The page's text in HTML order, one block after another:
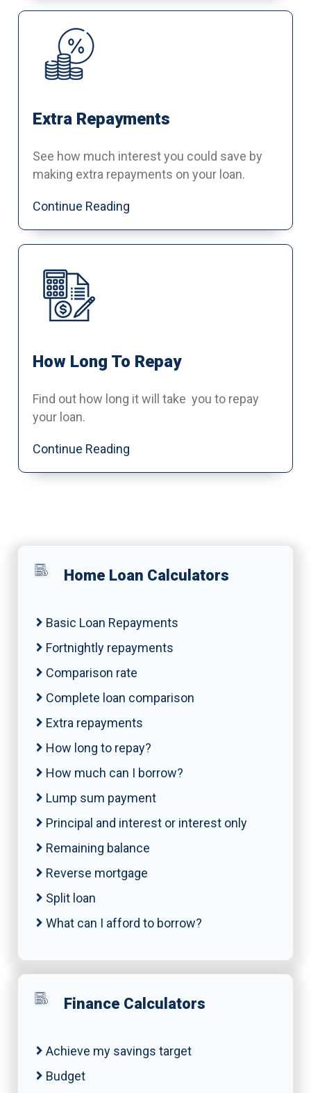
Extra Repayments
See how much interest you could save by
making extra repayments on your loan.
Continue Reading
How Long To Repay
Find out how long it will take you to repay
your loan.
Continue Reading
Home Loan Calculators
Basic Loan Repayments
Fortnightly repayments
Comparison rate
Complete loan comparison
Extra repayments
How long to repay?
How much can I borrow?
Lump sum payment
Principal and interest or interest only
Remaining balance
Reverse mortgage
Split loan
What can I afford to borrow?
Finance Calculators
Achieve my savings target
Budget